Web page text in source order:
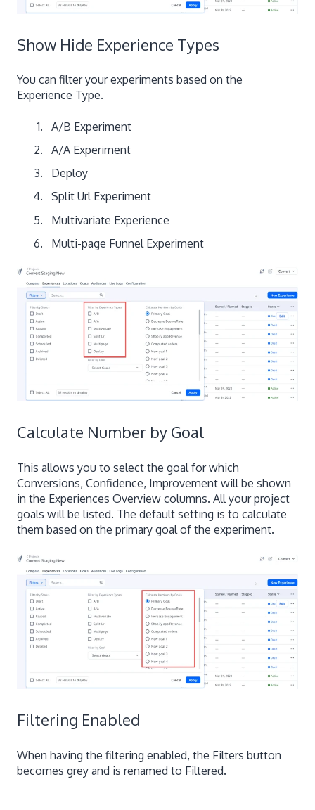
Show Hide Experience Types
You can filter your experiments based on the
Experience Type.
A/B Experiment
A/A Experiment
Deploy
Split Url Experiment
Multivariate Experience
Multi-page Funnel Experiment
Calculate Number by Goal
This allows you to select the goal for which
Conversions, Confidence, Improvement will be shown
in the Experiences Overview columns. All your project
goals will be listed. The default setting is to calculate
them based on the primary goal of the experiment.
Filtering Enabled
When having the filtering enabled, the Filters button
becomes grey and is renamed to Filtered.